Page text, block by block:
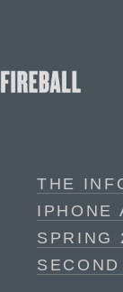
THE
IPHONE
SPRING